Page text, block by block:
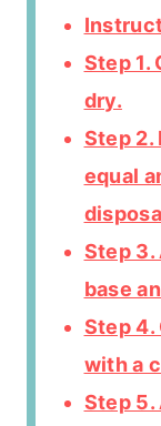
Step 1.
dry.
Step 2.
equal
Step
base
Step
with a
Step 5.